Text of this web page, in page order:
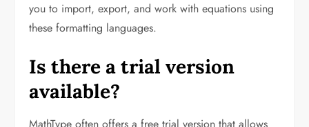
you to import, export, and work with equations using
these formatting languages.
Is there a trial version
available?